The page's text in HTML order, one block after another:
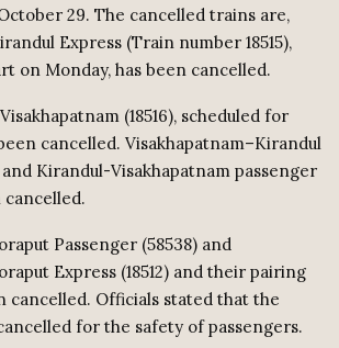
29. The cancelled trains are,
Express (Train number 18515),
on Monday, has been cancelled.
(18516), scheduled for
cancelled. Visakhapatnam–Kirandul
and Kirandul-Visakhapatnam passenger
cancelled.
Passenger (58538) and
Express (18512) and their pairing
cancelled. Officials stated that the
for the safety of passengers.